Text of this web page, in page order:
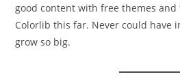
good content with free themes
Colorlib this far. Never could have
grow so big.